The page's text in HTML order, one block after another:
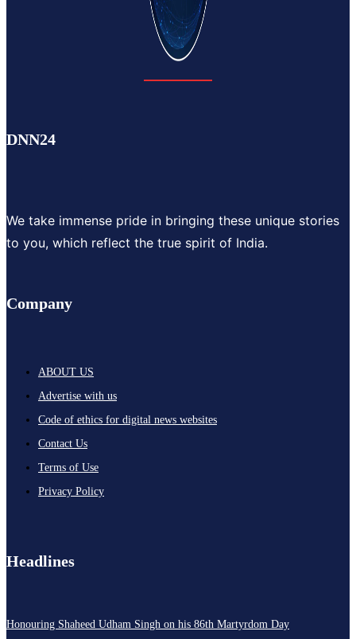
DNN24
We take immense pride in bringing these unique stories
to you, which reflect the true spirit of India.
Company
ABOUT US
Advertise with us
Code of ethics for digital news websites
Contact Us
Terms of Use
Privacy Policy
Headlines
Honouring Shaheed Udham Singh on his 86th Martyrdom Day